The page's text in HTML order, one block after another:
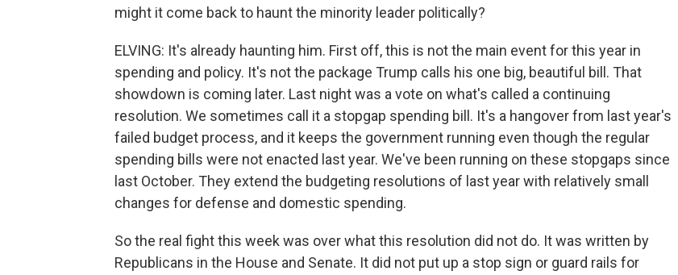
might it come back to haunt the minority leader politically?
ELVING: It's already haunting him. First off, this is not the main event for this year in
spending and policy. It's not the package Trump calls his one big, beautiful bill. That
showdown is coming later. Last night was a vote on what's called a continuing
resolution. We sometimes call it a stopgap spending bill. It's a hangover from last year's
failed budget process, and it keeps the government running even though the regular
spending bills were not enacted last year. We've been running on these stopgaps since
last October. They extend the budgeting resolutions of last year with relatively small
changes for defense and domestic spending.
So the real fight this week was over what this resolution did not do. It was written by
Republicans in the House and Senate. It did not put up a stop sign or guard rails for